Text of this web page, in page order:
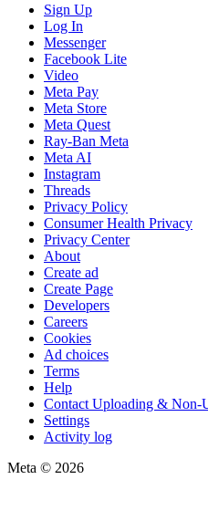
Sign Up
Log In
Messenger
Facebook Lite
Video
Meta Pay
Meta Store
Meta Quest
Ray-Ban Meta
Meta AI
Instagram
Threads
Privacy Policy
Consumer Health Privacy
Privacy Center
About
Create ad
Create Page
Developers
Careers
Cookies
Ad choices
Terms
Help
Contact Uploading & Non-
Settings
Activity log
Meta © 2026